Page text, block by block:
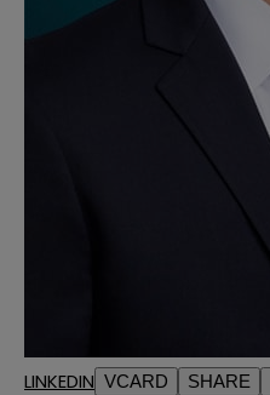
LINKEDIN VCARD SHARE